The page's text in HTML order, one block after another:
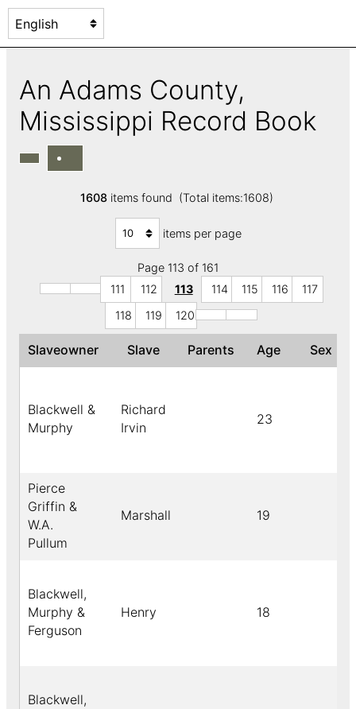
An Adams County,
Mississippi Record Book
1608items found (Total items:1608)
items per page
Page 113 of 161
111
112 113 114 115 116
117
118
119 120
Slaveowner Slave Parents Age Sex
Blackwell &
Murphy
Richard
Irvin
23
Pierce
Griffin &
W.A.
Pullum
Marshall 19
Blackwell,
Murphy &
Ferguson
Henry 18
Blackwell,